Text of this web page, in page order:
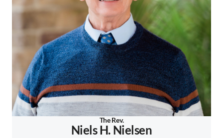
The Rev.
Niels H. Nielsen